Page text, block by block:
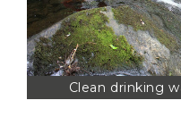
Clean drinking